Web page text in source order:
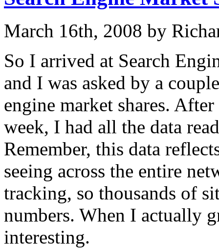
March 16th, 2008 by
So I arrived at Search
and I was asked by a
engine market shares.
week, I had all the data
Remember, this data
seeing across the entire
tracking, so thousands of
numbers. When I actually
interesting.